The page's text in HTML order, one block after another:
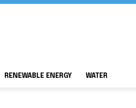
RENEWABLE ENERGY WATER